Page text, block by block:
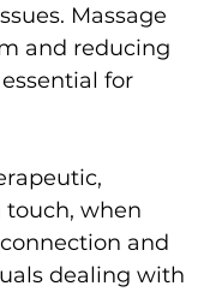
Massage
and reducing
for
touch, when
and
dealing with